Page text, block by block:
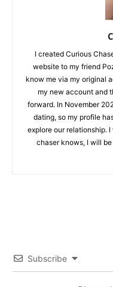
I created Curious
website to my friend
know me via my original
my new account and
forward. In November
dating, so my profile
explore our relationship.
chaser knows, I will
Subscribe